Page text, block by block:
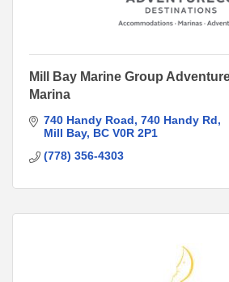
Mill Bay Marine Group
Marina
740 Handy Road 740 Handy Rd
Mill Bay BC V0R 2P1
(778) 356-4303